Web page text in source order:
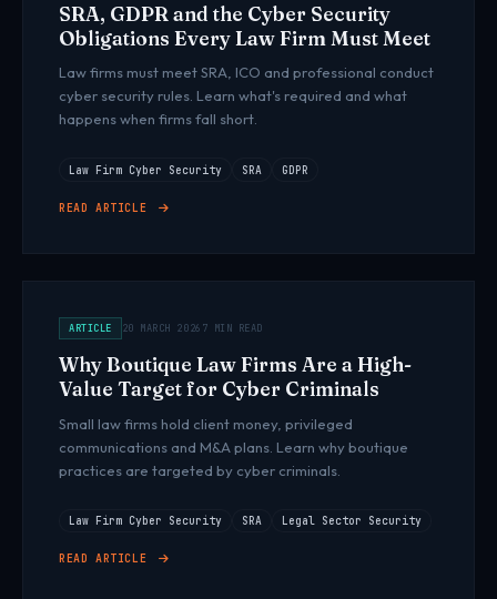
SRA, GDPR and the Cyber Security
Obligations Every Law Firm Must Meet
Law firms must meet SRA, ICO and professional conduct
cyber security rules. Learn what's required and what
happens when firms fall short.
Law Firm Cyber Security SRA GDPR
READ ARTICLE
ARTICLE 20 MARCH 2026 7 MIN READ
Why Boutique Law Firms Are a High-
Value Target for Cyber Criminals
Small law firms hold client money, privileged
communications and M&A plans. Learn why boutique
practices are targeted by cyber criminals.
Law Firm Cyber Security SRA Legal Sector Security
READ ARTICLE